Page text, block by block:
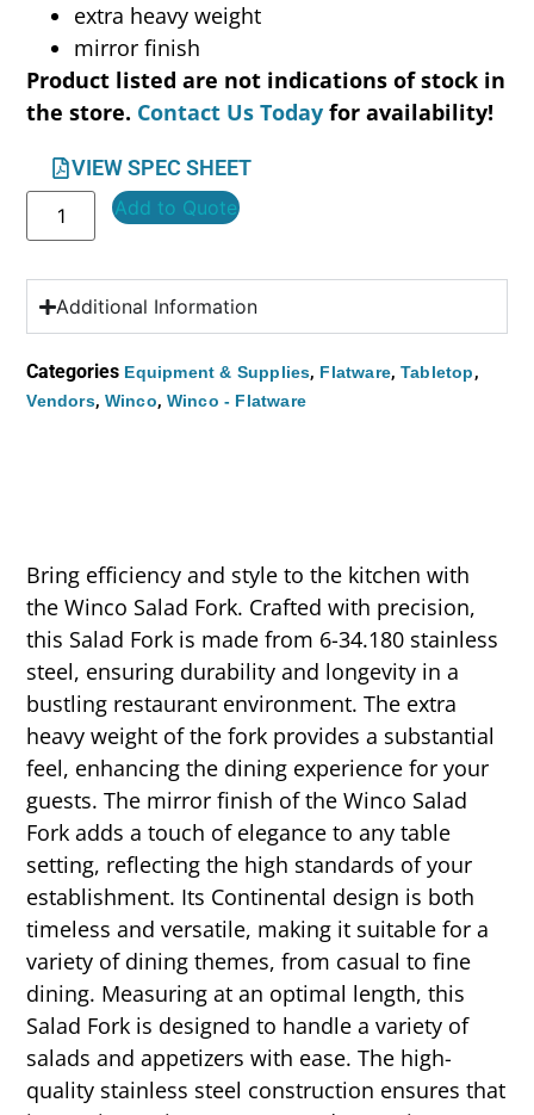
extra heavy weight
mirror finish
Product listed are not indications of stock in
the store. Contact Us Today for availability!
VIEW SPEC SHEET
Add to Quote
Additional Information
Categories Equipment & Supplies, Flatware, Tabletop,
Vendors, Winco, Winco - Flatware
Bring efficiency and style to the kitchen with
the Winco Salad Fork. Crafted with precision,
this Salad Fork is made from 6-34.180 stainless
steel, ensuring durability and longevity in a
bustling restaurant environment. The extra
heavy weight of the fork provides a substantial
feel, enhancing the dining experience for your
guests. The mirror finish of the Winco Salad
Fork adds a touch of elegance to any table
setting, reflecting the high standards of your
establishment. Its Continental design is both
timeless and versatile, making it suitable for a
variety of dining themes, from casual to fine
dining. Measuring at an optimal length, this
Salad Fork is designed to handle a variety of
salads and appetizers with ease. The high-
quality stainless steel construction ensures that